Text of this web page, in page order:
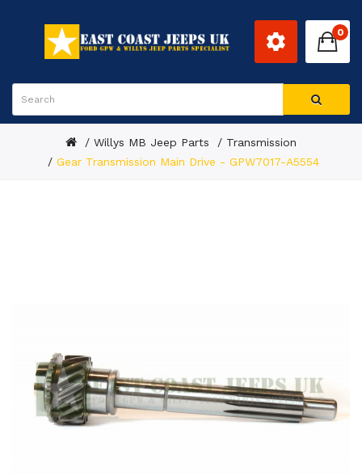
0
Willys MB Jeep Parts
Transmission
Gear Transmission Main Drive - GPW7017-A5554